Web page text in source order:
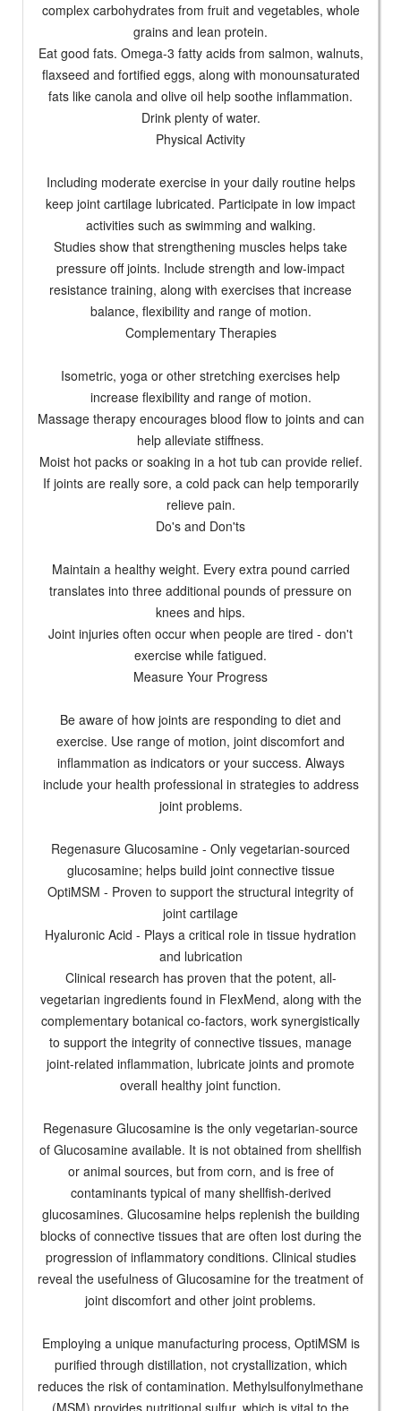
complex carbohydrates from fruit and vegetables, whole
grains and lean protein.
Eat good fats. Omega-3 fatty acids from salmon, walnuts,
flaxseed and fortified eggs, along with monounsaturated
fats like canola and olive oil help soothe inflammation.
Drink plenty of water.
Physical Activity
Including moderate exercise in your daily routine helps
keep joint cartilage lubricated. Participate in low impact
activities such as swimming and walking.
Studies show that strengthening muscles helps take
pressure off joints. Include strength and low-impact
resistance training, along with exercises that increase
balance, flexibility and range of motion.
Complementary Therapies
Isometric, yoga or other stretching exercises help
increase flexibility and range of motion.
Massage therapy encourages blood flow to joints and can
help alleviate stiffness.
Moist hot packs or soaking in a hot tub can provide relief.
If joints are really sore, a cold pack can help temporarily
relieve pain.
Do's and Don'ts
Maintain a healthy weight. Every extra pound carried
translates into three additional pounds of pressure on
knees and hips.
Joint injuries often occur when people are tired - don't
exercise while fatigued.
Measure Your Progress
Be aware of how joints are responding to diet and
exercise. Use range of motion, joint discomfort and
inflammation as indicators or your success. Always
include your health professional in strategies to address
joint problems.
Regenasure Glucosamine - Only vegetarian-sourced
glucosamine; helps build joint connective tissue
OptiMSM - Proven to support the structural integrity of
joint cartilage
Hyaluronic Acid - Plays a critical role in tissue hydration
and lubrication
Clinical research has proven that the potent, all-
vegetarian ingredients found in FlexMend, along with the
complementary botanical co-factors, work synergistically
to support the integrity of connective tissues, manage
joint-related inflammation, lubricate joints and promote
overall healthy joint function.
Regenasure Glucosamine is the only vegetarian-source
of Glucosamine available. It is not obtained from shellfish
or animal sources, but from corn, and is free of
contaminants typical of many shellfish-derived
glucosamines. Glucosamine helps replenish the building
blocks of connective tissues that are often lost during the
progression of inflammatory conditions. Clinical studies
reveal the usefulness of Glucosamine for the treatment of
joint discomfort and other joint problems.
Employing a unique manufacturing process, OptiMSM is
purified through distillation, not crystallization, which
reduces the risk of contamination. Methylsulfonylmethane